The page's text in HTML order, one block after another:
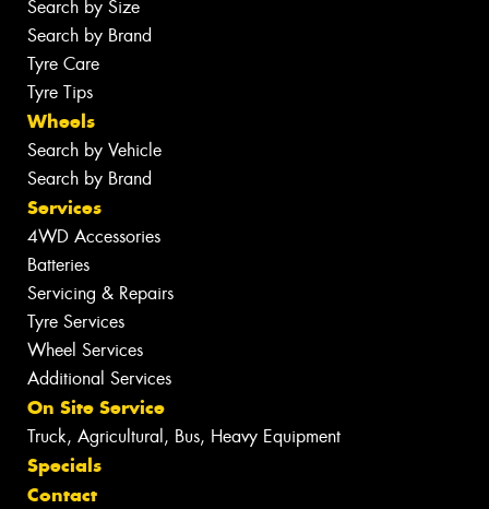
Search by Size
Search by Brand
Tyre Care
Tyre Tips
Wheels
Search by Vehicle
Search by Brand
Services
4WD Accessories
Batteries
Servicing & Repairs
Tyre Services
Wheel Services
Additional Services
On Site Service
Truck, Agricultural, Bus, Heavy Equipment
Specials
Contact